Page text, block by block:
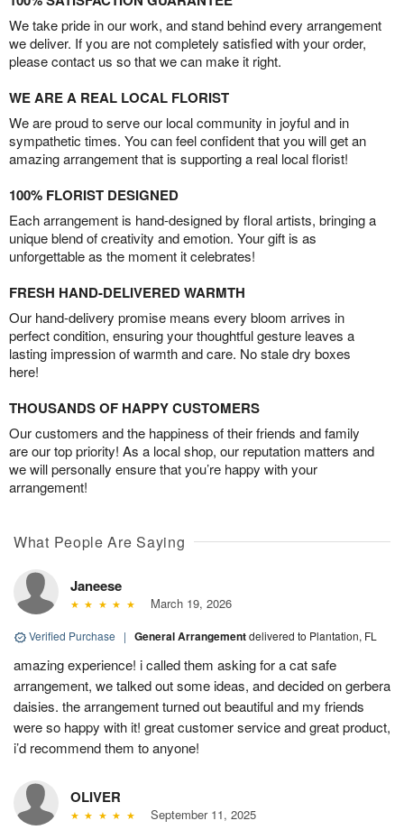
We take pride in our work, and stand behind every arrangement
we deliver. If you are not completely satisfied with your order,
please contact us so that we can make it right.
WE ARE A REAL LOCAL FLORIST
We are proud to serve our local community in joyful and in
sympathetic times. You can feel confident that you will get an
amazing arrangement that is supporting a real local florist!
100% FLORIST DESIGNED
Each arrangement is hand-designed by floral artists, bringing a
unique blend of creativity and emotion. Your gift is as
unforgettable as the moment it celebrates!
FRESH HAND-DELIVERED WARMTH
Our hand-delivery promise means every bloom arrives in
perfect condition, ensuring your thoughtful gesture leaves a
lasting impression of warmth and care. No stale dry boxes
here!
THOUSANDS OF HAPPY CUSTOMERS
Our customers and the happiness of their friends and family
are our top priority! As a local shop, our reputation matters and
we will personally ensure that you’re happy with your
arrangement!
What People Are Saying
Janeese
March 19, 2026
Verified Purchase | General Arrangementdelivered to Plantation, FL
amazing experience! i called them asking for a cat safe
arrangement, we talked out some ideas, and decided on gerbera
daisies. the arrangement turned out beautiful and my friends
were so happy with it! great customer service and great product,
i’d recommend them to anyone!
OLIVER
September 11, 2025